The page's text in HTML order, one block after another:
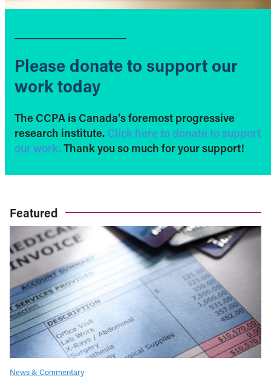
Please donate to support our
work today
The CCPA is Canada’s foremost progressive
research institute. Click here to donate to support
our work. Thank you so much for your support!
Featured
News & Commentary